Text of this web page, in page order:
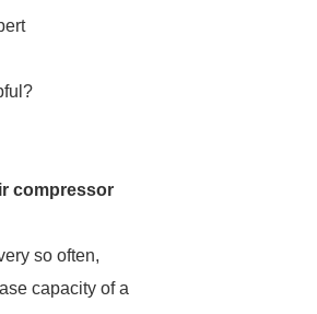
compressor
so often,
capacity of a